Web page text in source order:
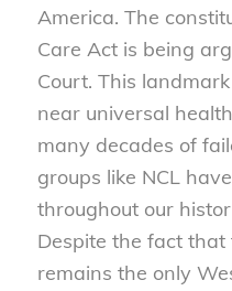
America. The
Care Act is being
Court. This
near universal
many decades of
groups like NCL
throughout our
Despite the fact that
remains the only